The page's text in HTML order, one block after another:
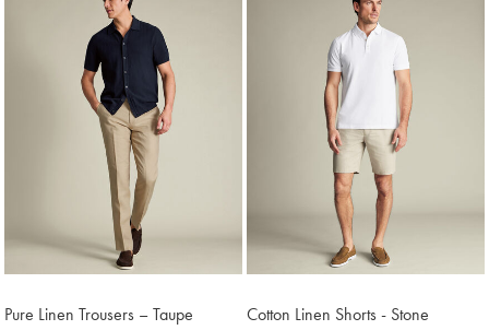
Pure Linen Trousers – Taupe
Cotton Linen Shorts - Stone